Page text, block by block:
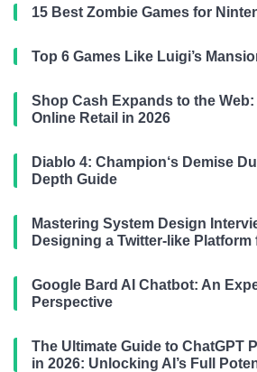
15 Best Zombie Games for
Top 6 Games Like Luigi’s
Shop Cash Expands to the
Online Retail in 2026
Diablo 4: Champion‘s Demise
Depth Guide
Mastering System Design
Designing a Twitter-like Platform
Google Bard AI Chatbot: An
Perspective
The Ultimate Guide to ChatGPT
in 2026: Unlocking AI’s Full